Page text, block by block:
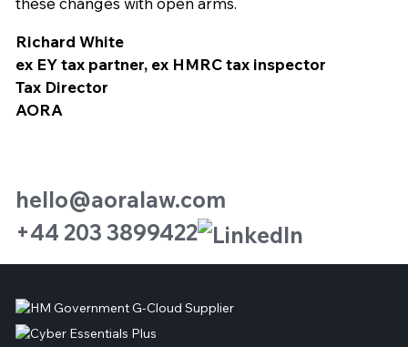
Richard White
ex EY tax partner, ex HMRC tax inspector
Tax Director
AORA
hello@aoralaw.com
+44 203 3899422